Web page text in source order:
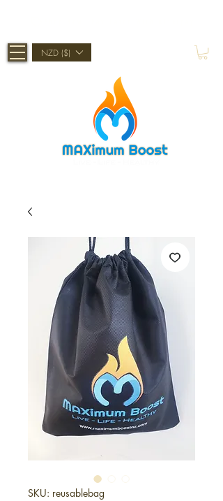
NZD ($)
SKU: reusablebag